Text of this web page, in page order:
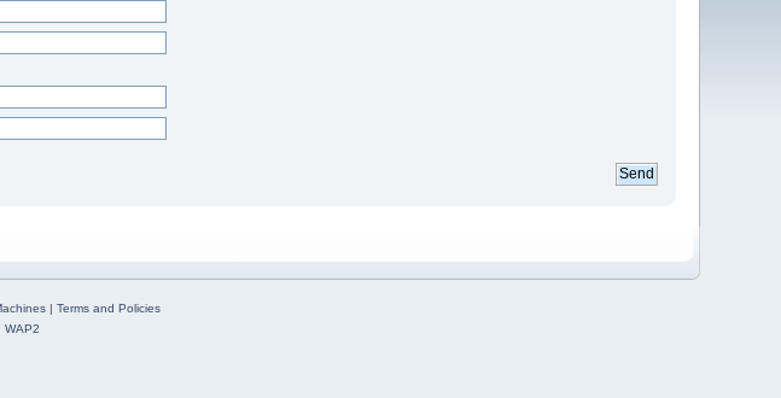
| Terms and Policies
WAP2